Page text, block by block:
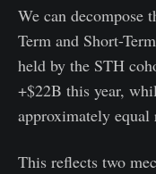
We can decompose
Term and Short-
held by the STH
+$22B this year,
approximately
This reflects two